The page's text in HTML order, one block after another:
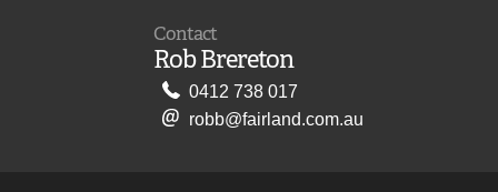
Contact
Rob Brereton
0412 738 017
robb@fairland.com.au